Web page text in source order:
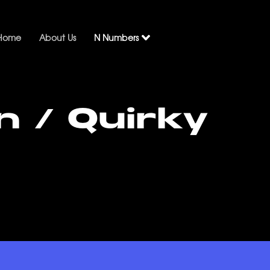
About Us N Numbers
/ Quirky